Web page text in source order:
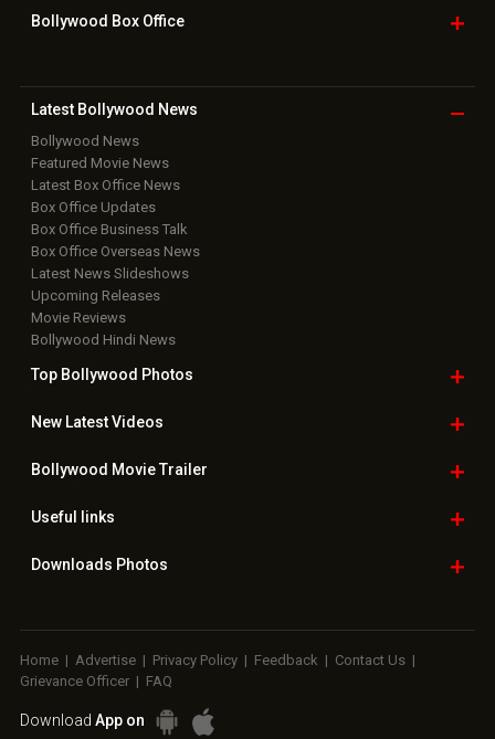
Bollywood Box Office
Latest Bollywood News
Bollywood News
Featured Movie News
Latest Box Office News
Box Office Updates
Box Office Business Talk
Box Office Overseas News
Latest News Slideshows
Upcoming Releases
Movie Reviews
Bollywood Hindi News
Top Bollywood Photos
New LatestVideos
Bollywood Movie Trailer
Useful links
Downloads Photos
Home | Advertise | Privacy Policy | Feedback | Contact Us |
Grievance Officer | FAQ
Download App on